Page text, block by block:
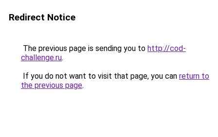
Redirect Notice
The previous page is sending you to http://cod-
challenge.ru.
If you do not want to visit that page, you can return to
the previous page.